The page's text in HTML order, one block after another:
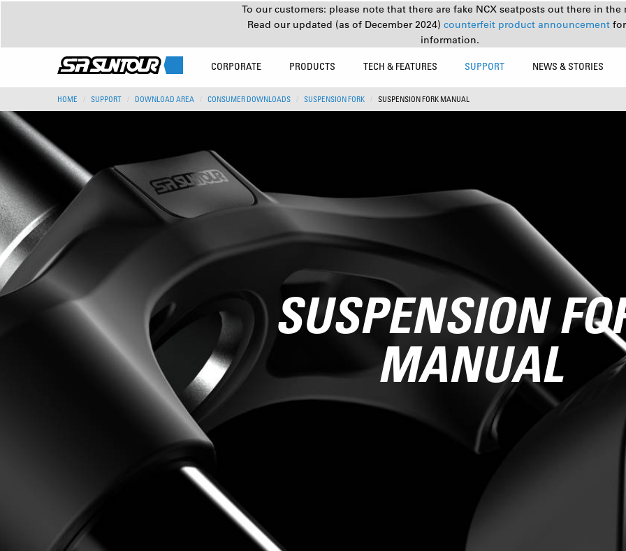
To our customers: please note that there are fake NCX seatposts out there in the
Read our updated (as of December 2024) counterfeit product announcement
information.
CORPORATE PRODUCTS TECH & FEATURES SUPPORT NEWS & STORIES
HOME SUPPORT DOWNLOAD AREA CONSUMER DOWNLOADS SUSPENSION FORK SUSPENSION FORK MANUAL
SUSPENSION
MANUAL